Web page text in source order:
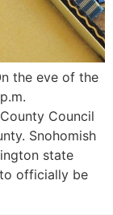
the eve of the
Council
Snohomish
state
officially be